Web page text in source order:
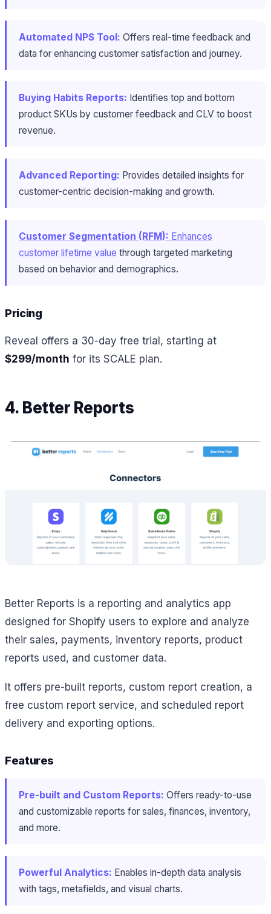
Automated NPS Tool: Offers real-time feedback and
data for enhancing customer satisfaction and journey.
Buying Habits Reports: Identifies top and bottom
product SKUs by customer feedback and CLV to boost
revenue.
Advanced Reporting: Provides detailed insights for
customer-centric decision-making and growth.
Customer Segmentation (RFM): Enhances
customer lifetime value through targeted marketing
based on behavior and demographics.
Pricing
Reveal offers a 30-day free trial, starting at
$299/month for its SCALE plan.
4. Better Reports
Better Reports is a reporting and analytics app
designed for Shopify users to explore and analyze
their sales, payments, inventory reports, product
reports used, and customer data.
It offers pre-built reports, custom report creation, a
free custom report service, and scheduled report
delivery and exporting options.
Features
Pre-built and Custom Reports: Offers ready-to-use
and customizable reports for sales, finances, inventory,
and more.
Powerful Analytics: Enables in-depth data analysis
with tags, metafields, and visual charts.